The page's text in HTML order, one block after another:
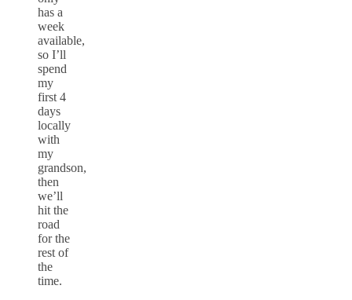
has a
week
available,
so I’ll
spend
my
first 4
days
locally
with
my
grandson,
then
we’ll
hit the
road
for the
rest of
the
time.